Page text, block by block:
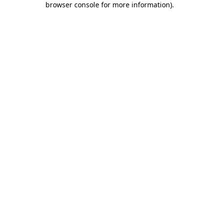
browser console for more information).